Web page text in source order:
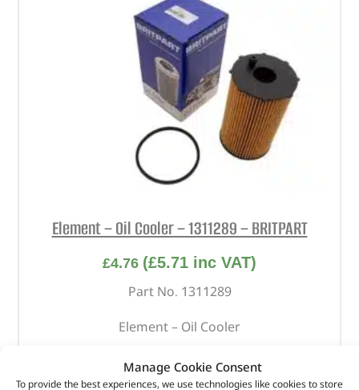
Manage Cookie Consent
To provide the best experiences, we use technologies like cookies to store
Element – Oil Cooler – 1311289 – BRITPART
£4.76 (£5.71 inc VAT)
Part No. 1311289
Element – Oil Cooler
ADD TO BASKET